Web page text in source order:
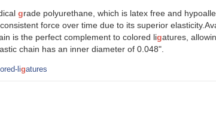
grade polyurethane, which is latex free and
force over time due to its superior
is the perfect complement to colored ligatures, allowin
chain has an inner diameter of 0.048".
ligatures